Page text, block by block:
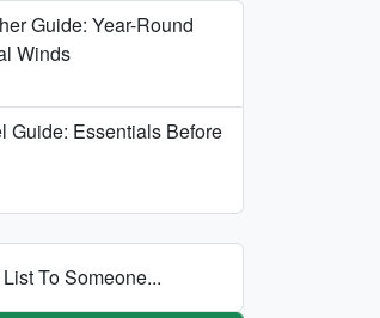
Guide: Year-Round
Winds
Guide: Essentials Before
To Someone...